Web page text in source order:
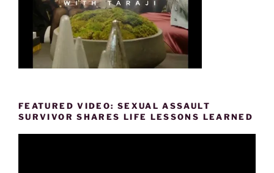
FEATURED VIDEO: SEXUAL ASSAULT
SURVIVOR SHARES LIFE LESSONS LEARNED